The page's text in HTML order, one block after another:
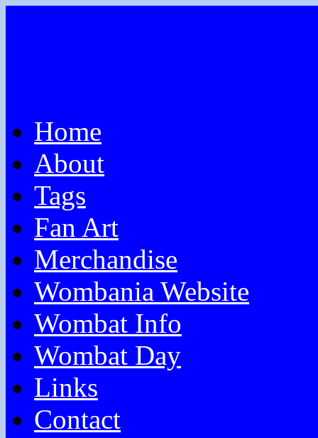
Home
About
Tags
Fan Art
Merchandise
Wombania Website
Wombat Info
Wombat Day
Links
Contact